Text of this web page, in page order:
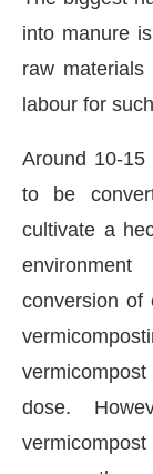
into manure
raw
labour for
Around 10-
to be
cultivate a
conversion of
dose.